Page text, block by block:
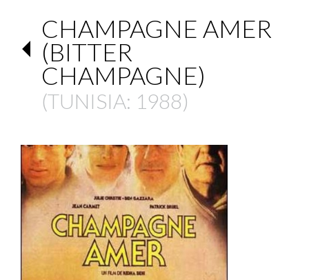
CHAMPAGNE AMER
(BITTER
CHAMPAGNE)
(TUNISIA: 1988)